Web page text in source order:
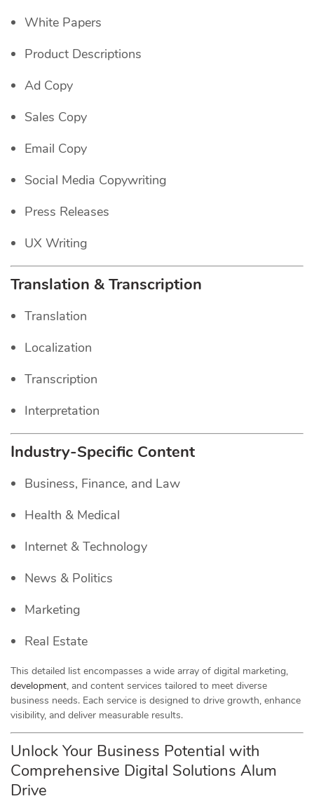
White Papers
Product Descriptions
Ad Copy
Sales Copy
Email Copy
Social Media Copywriting
Press Releases
UX Writing
Translation & Transcription
Translation
Localization
Transcription
Interpretation
Industry-Specific Content
Business, Finance, and Law
Health & Medical
Internet & Technology
News & Politics
Marketing
Real Estate
This detailed list encompasses a wide array of digital marketing,
development, and content services tailored to meet diverse
business needs. Each service is designed to drive growth, enhance
visibility, and deliver measurable results.
Unlock Your Business Potential with
Comprehensive Digital Solutions Alum
Drive